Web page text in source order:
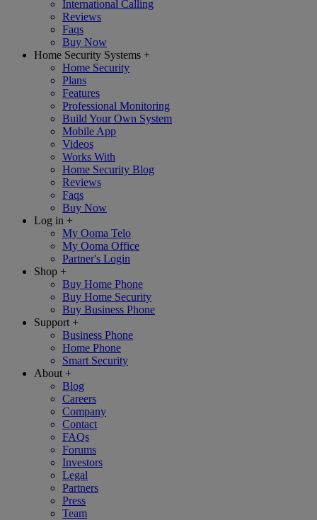
International Calling
Reviews
Faqs
Buy Now
Home Security Systems +
Home Security
Plans
Features
Professional Monitoring
Build Your Own System
Mobile App
Videos
Works With
Home Security Blog
Reviews
Faqs
Buy Now
Log in +
My Ooma Telo
My Ooma Office
Partner's Login
Shop +
Buy Home Phone
Buy Home Security
Buy Business Phone
Support +
Business Phone
Home Phone
Smart Security
About +
Blog
Careers
Company
Contact
FAQs
Forums
Investors
Legal
Partners
Press
Team